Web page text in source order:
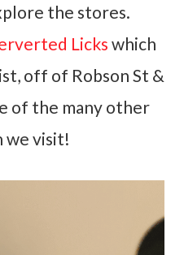
the stores.
Licks which
off of Robson St &
of the many other
we visit!